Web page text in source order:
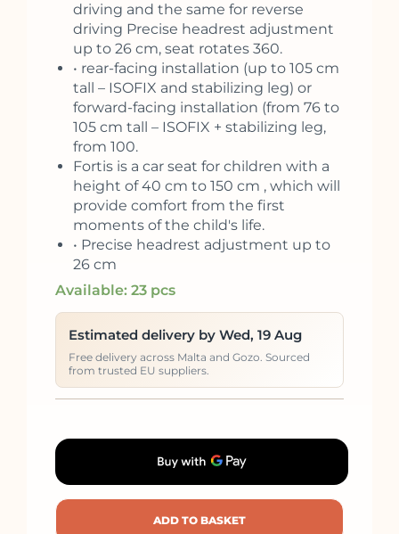
driving and the same for reverse
driving Precise headrest adjustment
up to 26 cm, seat rotates 360.
• rear-facing installation (up to 105 cm
tall – ISOFIX and stabilizing leg) or
forward-facing installation (from 76 to
105 cm tall – ISOFIX + stabilizing leg,
from 100.
Fortis is a car seat for children with a
height of 40 cm to 150 cm , which will
provide comfort from the first
moments of the child's life.
• Precise headrest adjustment up to
26 cm
Available: 23 pcs
Estimated delivery by Wed, 19 Aug
Free delivery across Malta and Gozo. Sourced
from trusted EU suppliers.
ADD TO BASKET